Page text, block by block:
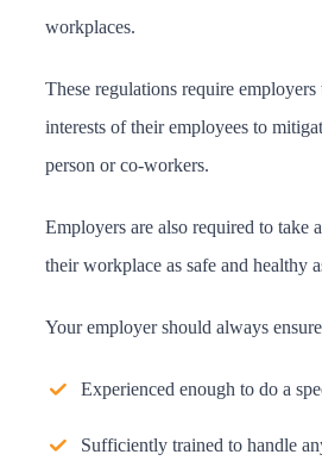
workplaces.
These regulations require employers
interests of their employees to
person or co-workers.
Employers are also required to take
their workplace as safe and healthy
Your employer should always
Experienced enough to do a
Sufficiently trained to handle